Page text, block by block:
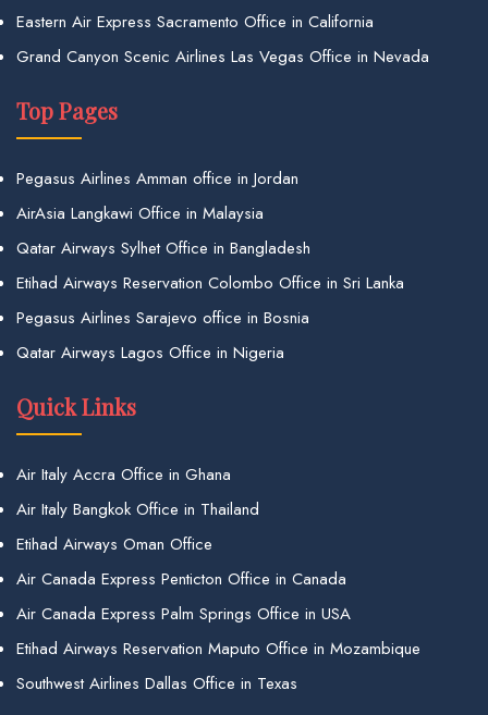
Eastern Air Express Sacramento Office in California
Grand Canyon Scenic Airlines Las Vegas Office in Nevada
Top Pages
Pegasus Airlines Amman office in Jordan
AirAsia Langkawi Office in Malaysia
Qatar Airways Sylhet Office in Bangladesh
Etihad Airways Reservation Colombo Office in Sri Lanka
Pegasus Airlines Sarajevo office in Bosnia
Qatar Airways Lagos Office in Nigeria
Quick Links
Air Italy Accra Office in Ghana
Air Italy Bangkok Office in Thailand
Etihad Airways Oman Office
Air Canada Express Penticton Office in Canada
Air Canada Express Palm Springs Office in USA
Etihad Airways Reservation Maputo Office in Mozambique
Southwest Airlines Dallas Office in Texas